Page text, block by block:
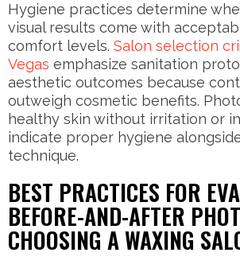
Hygiene practices determine
visual results come with
comfort levels. Salon selection
Vegas emphasize sanitation
aesthetic outcomes because
outweigh cosmetic benefits.
healthy skin without irritation or
indicate proper hygiene
technique.
BEST PRACTICES FOR
BEFORE-AND-AFTER
CHOOSING A WAXING